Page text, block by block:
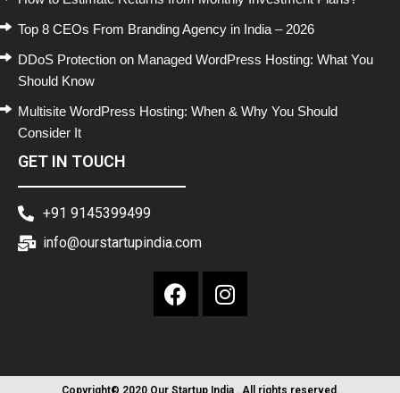
Top 8 CEOs From Branding Agency in India – 2026
DDoS Protection on Managed WordPress Hosting: What You
Should Know
Multisite WordPress Hosting: When & Why You Should
Consider It
GET IN TOUCH
+91 9145399499
info@ourstartupindia.com
Copyright© 2020 Our Startup India . All rights reserved.